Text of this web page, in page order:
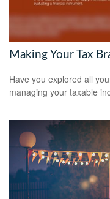
Making Your Tax
Have you explored all
managing your taxable